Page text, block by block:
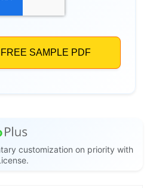
customization on priority with